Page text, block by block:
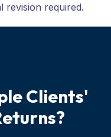
revision required.
leClients'
eturns?